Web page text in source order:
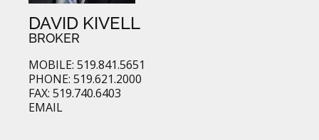
DAVID KIVELL
BROKER
MOBILE: 519.841.5651
PHONE: 519.621.2000
FAX: 519.740.6403
EMAIL